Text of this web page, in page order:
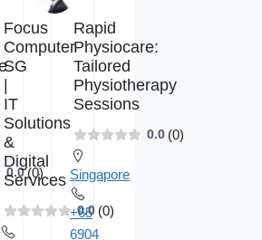
0.0 (0)
Focus
Computer
SG
|
IT
Solutions
&
Digital
Services
0.0 (0)
Rapid
Physiocare:
Tailored
Physiotherapy
Sessions
0.0 (0)
Singapore
+65
6904